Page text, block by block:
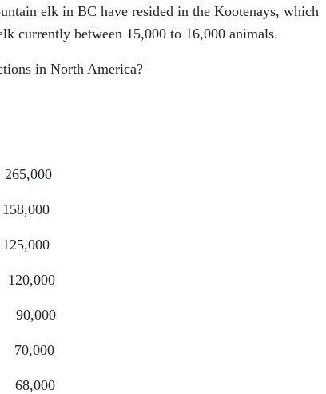
elk in BC have resided in the Kootenays, which
currently between 15,000 to 16,000 animals.
in North America?